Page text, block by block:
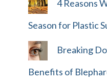
4 Reasons
Season for Plastic
Breaking
Benefits of